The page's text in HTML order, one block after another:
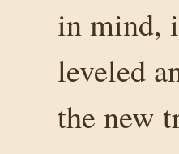
in mind,
leveled
the new